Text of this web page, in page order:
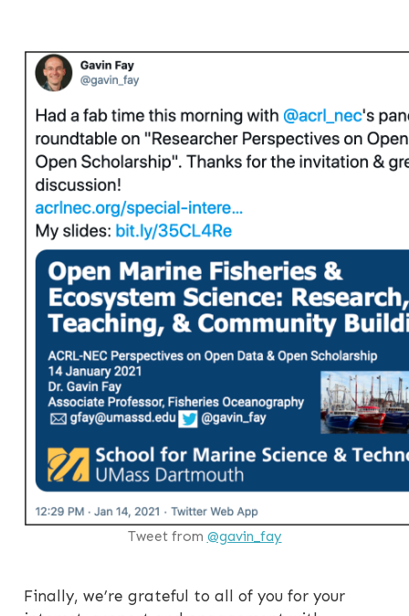
Tweet from @gavin_fay
Finally, we’re grateful to all of you for your